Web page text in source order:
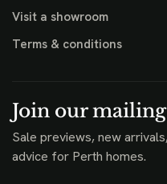
Visit a showroom
Terms & conditions
Join our
Sale previews, new
advice for Perth homes.